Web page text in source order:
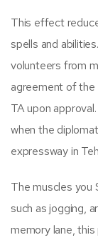
This effect
spells and
volunteers from
agreement of
TA upon
when the
expressway in
The muscles you
such as jogging,
memory lane,